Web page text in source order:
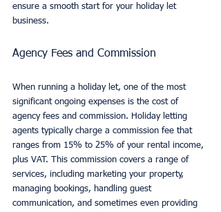
ensure a smooth start for your holiday let
business.
Agency Fees and Commission
When running a holiday let, one of the most
significant ongoing expenses is the cost of
agency fees and commission. Holiday letting
agents typically charge a commission fee that
ranges from 15% to 25% of your rental income,
plus VAT. This commission covers a range of
services, including marketing your property,
managing bookings, handling guest
communication, and sometimes even providing